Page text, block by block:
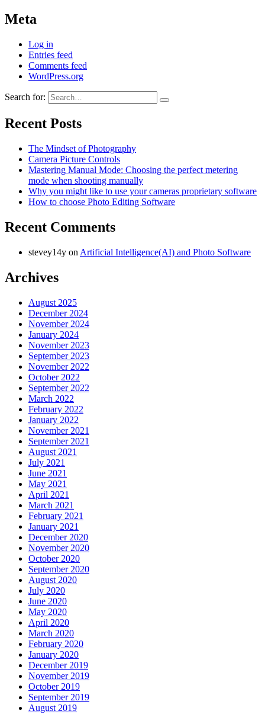
Meta
Log in
Entries feed
Comments feed
WordPress.org
Search for:
Recent Posts
The Mindset of Photography
Camera Picture Controls
Mastering Manual Mode: Choosing the perfect metering
mode when shooting manually
Why you might like to use your cameras proprietary software
How to choose Photo Editing Software
Recent Comments
stevey14y on Artificial Intelligence(AI) and Photo Software
Archives
August 2025
December 2024
November 2024
January 2024
November 2023
September 2023
November 2022
October 2022
September 2022
March 2022
February 2022
January 2022
November 2021
September 2021
August 2021
July 2021
June 2021
May 2021
April 2021
March 2021
February 2021
January 2021
December 2020
November 2020
October 2020
September 2020
August 2020
July 2020
June 2020
May 2020
April 2020
March 2020
February 2020
January 2020
December 2019
November 2019
October 2019
September 2019
August 2019